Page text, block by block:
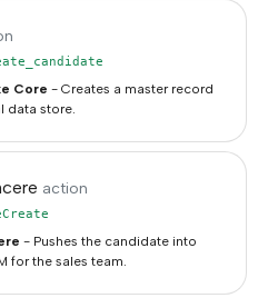
Core - Creates a master record
data store.
action
- Pushes the candidate into
for the sales team.